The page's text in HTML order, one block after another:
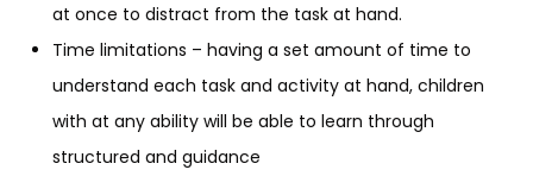
at once to distract from the task at hand.
Time limitations – having a set amount of time to
understand each task and activity at hand, children
with at any ability will be able to learn through
structured and guidance